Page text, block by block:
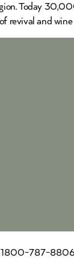
Today
revival and
787-